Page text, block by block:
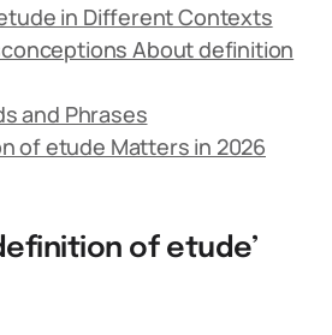
in Different Contexts
About definition
and Phrases
of etude Matters in 2026
of etude’